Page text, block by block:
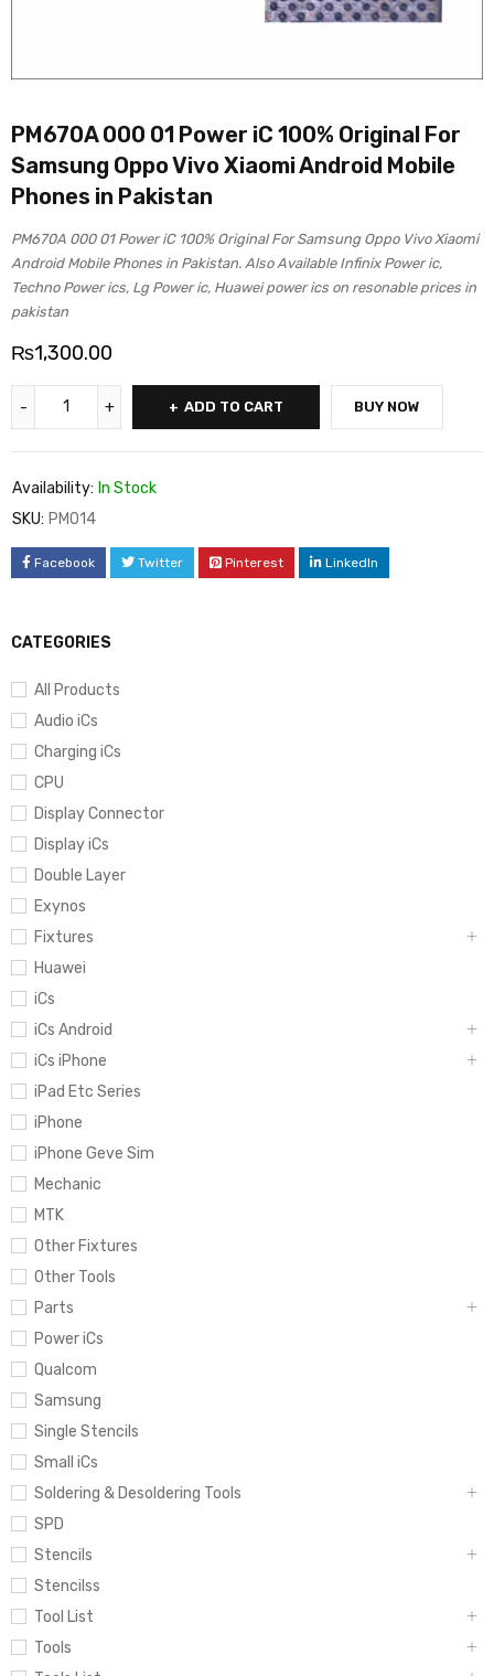
CATEGORIES
All Products
Audio iCs
Charging iCs
CPU
Display Connector
Display iCs
Double Layer
Exynos
Fixtures
Huawei
iCs
iCs Android
iCs iPhone
iPad Etc Series
iPhone
iPhone Geve Sim
Mechanic
MTK
Other Fixtures
Other Tools
Parts
Power iCs
Qualcom
Samsung
Single Stencils
Small iCs
Soldering & Desoldering Tools
SPD
Stencils
Stencilss
Tool List
Tools
PM670A 000 01 Power iC 100% Original For
Samsung Oppo Vivo Xiaomi Android Mobile
Phones in Pakistan
PM670A 000 01 Power iC 100% Original For Samsung Oppo Vivo Xiaomi
Android Mobile Phones in Pakistan. Also Available Infinix Power ic,
Techno Power ics, Lg Power ic, Huawei power ics on resonable prices in
pakistan
₨1,300.00
ADD TO CART BUY NOW
Availability: In Stock
SKU: PM014
Facebook Twitter Pinterest LinkedIn